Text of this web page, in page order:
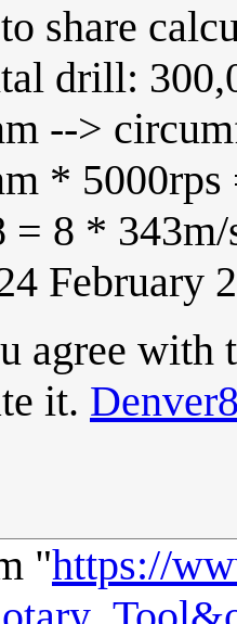
share
drill:
-->
* 5000rps
= 8 *
February
agree with
it.
"https://